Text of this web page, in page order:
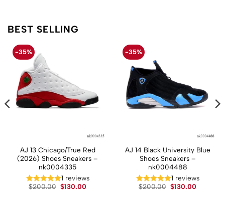
BEST SELLING
-35%
AJ 13 Chicago/True Red
(2026) Shoes Sneakers –
nk0004335
1 reviews
$200.00 Original
$130.00
-35%
AJ 14 Black University Blue
Shoes Sneakers –
nk0004488
1 reviews
$200.00 Original
$130.00